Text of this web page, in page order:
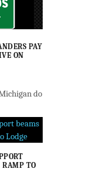
PAY
ON
do
RAMP TO